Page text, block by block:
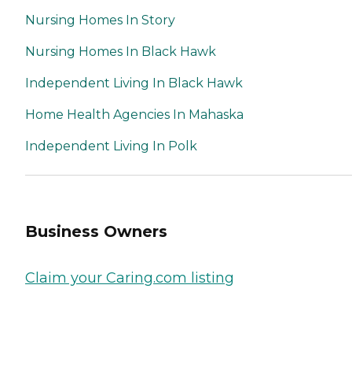
Nursing Homes In Story
Nursing Homes In Black Hawk
Independent Living In Black Hawk
Home Health Agencies In Mahaska
Independent Living In Polk
Business Owners
Claim your Caring.com listing